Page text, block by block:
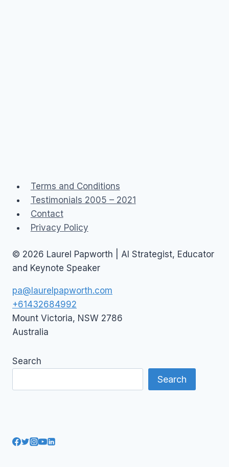
Terms and Conditions
Testimonials 2005 – 2021
Contact
Privacy Policy
© 2026 Laurel Papworth | AI Strategist, Educator
and Keynote Speaker
pa@laurelpapworth.com
+61432684992
Mount Victoria, NSW 2786
Australia
Search
Search